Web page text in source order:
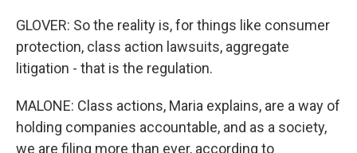
GLOVER: So the reality is, for things like consumer
protection, class action lawsuits, aggregate
litigation - that is the regulation.
MALONE: Class actions, Maria explains, are a way of
holding companies accountable, and as a society,
we are filing more than ever, according to